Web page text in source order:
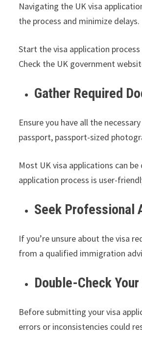
Navigating the UK visa
the process and minimize delays.
Start the visa application
Check the UK government
Gather Required
Ensure you have all the
passport, passport-sized
Most UK visa applications can
application process is user-
Seek Professional
If you’re unsure about the visa
from a qualified immigration
Double-Check
Before submitting your visa
errors or inconsistencies could